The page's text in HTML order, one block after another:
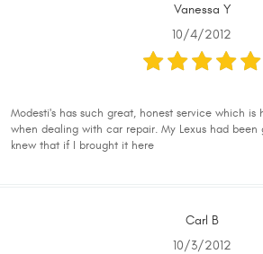
Vanessa Y
10/4/2012
Modesti's has such great, honest service which is
when dealing with car repair. My Lexus had been
knew that if I brought it here
Carl B
10/3/2012